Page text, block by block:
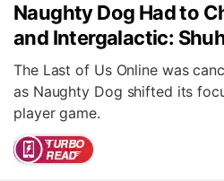
Naughty Dog Had to
and Intergalactic:
The Last of Us Online was
as Naughty Dog shifted its
player game.